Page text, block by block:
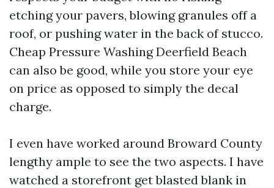
etching your pavers, blowing granules off a
roof, or pushing water in the back of stucco.
Cheap Pressure Washing Deerfield Beach
can also be good, while you store your eye
on price as opposed to simply the decal
charge.
I even have worked around Broward County
lengthy ample to see the two aspects. I have
watched a storefront get blasted blank in